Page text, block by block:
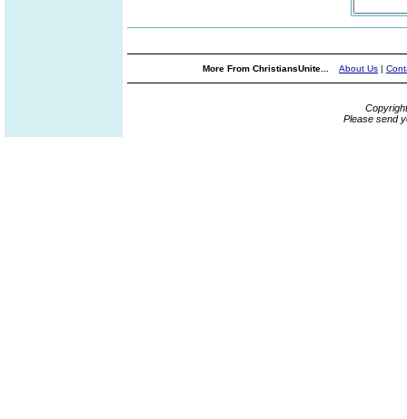
More From ChristiansUnite... About Us |
Please send